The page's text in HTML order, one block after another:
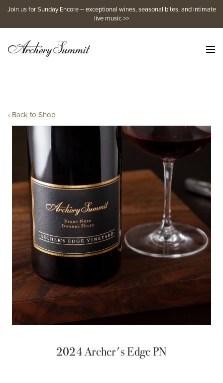
Skip
content
Join us for Sunday Encore – exceptional wines, seasonal bites, and intimate
live music >>
‹ Back to Shop
2024 Archer's Edge PN